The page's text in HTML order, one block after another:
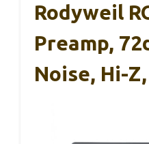
Rodyweil
Preamp,
Noise, Hi-